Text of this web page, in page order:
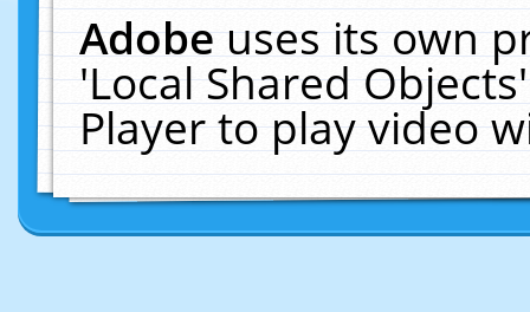
Adobeuses its own
'Local Shared
Player to play video